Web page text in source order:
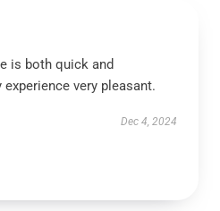
is both quick and
very pleasant.
Dec 4, 2024